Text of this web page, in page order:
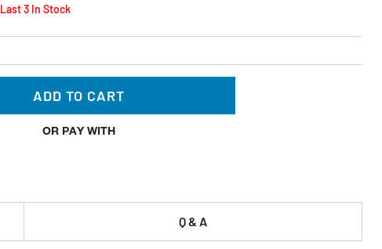
Last 3 In Stock
ADD TO CART
OR PAY WITH
Q & A